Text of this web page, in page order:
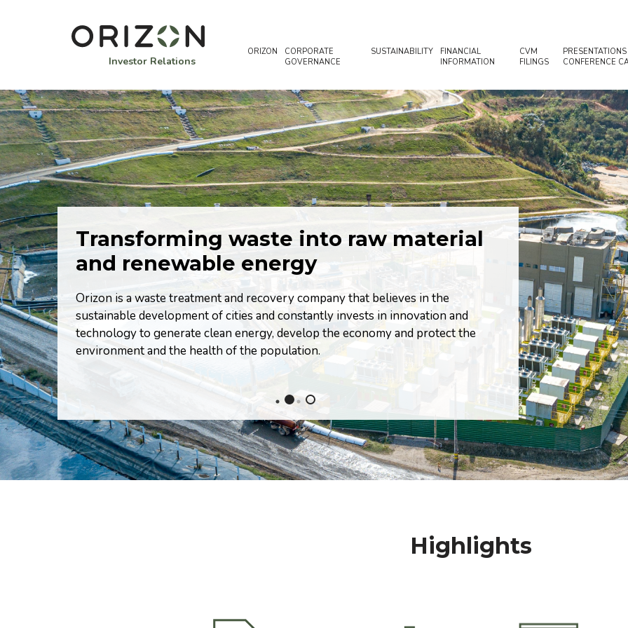
Investor Relations
ORIZON
CORPORATE
GOVERNANCE
SUSTAINABILITY
FINANCIAL
INFORMATION
CVM
FILINGS
CONFERENCE
the
by
Transforming waste into raw material
and renewable energy
Orizon is a waste treatment and recovery company that believes in the
sustainable development of cities and constantly invests in innovation and
technology to generate clean energy, develop the economy and protect the
environment and the health of the population.
society
=
Highlights